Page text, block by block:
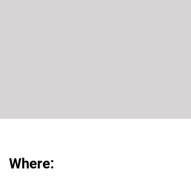
Where: